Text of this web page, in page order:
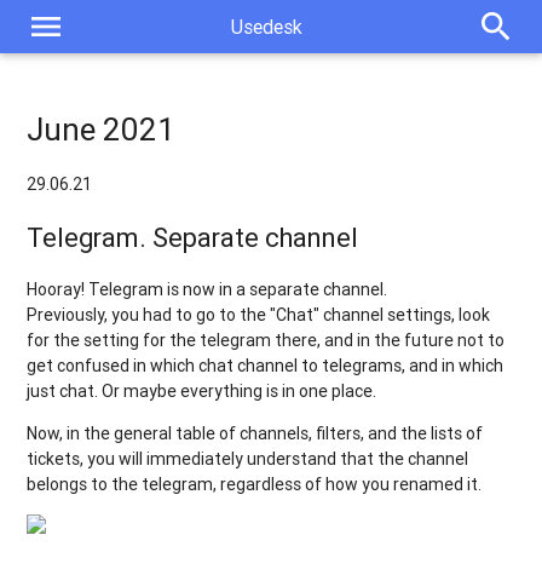
menu Usedesk search
June 2021
29.06.21
Telegram. Separate channel
Hooray! Telegram is now in a separate channel.
Previously, you had to go to the "Chat" channel settings, look
for the setting for the telegram there, and in the future not to
get confused in which chat channel to telegrams, and in which
just chat. Or maybe everything is in one place.
Now, in the general table of channels, filters, and the lists of
tickets, you will immediately understand that the channel
belongs to the telegram, regardless of how you renamed it.